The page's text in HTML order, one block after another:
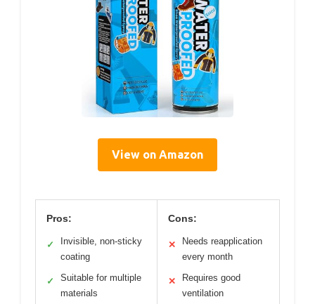
View on Amazon
Pros:
✓
Invisible, non-sticky
coating
✓
Suitable for multiple
materials
Cons:
✕
Needs reapplication
every month
✕
Requires good
ventilation